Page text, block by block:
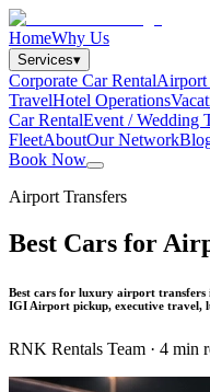
HomeWhy Us
Services▾
Corporate Car RentalAirport
TravelHotel Operations
Car RentalEvent / Wedding
FleetAboutOur Network
Book Now
Airport Transfers
Best Cars for
Best cars for luxury airport transfers
IGI Airport pickup, executive travel,
RNK Rentals Team · 4 min